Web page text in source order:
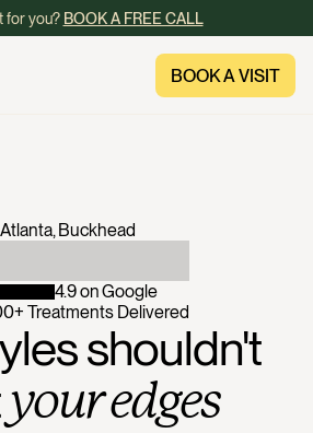
for you? BOOK A FREE CALL
BOOK A VISIT
BOOK A VISIT
Atlanta, Buckhead
4.9 on Google
Treatments Delivered
shouldn't
your edges